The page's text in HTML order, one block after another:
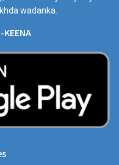
wadanka.
KEENA